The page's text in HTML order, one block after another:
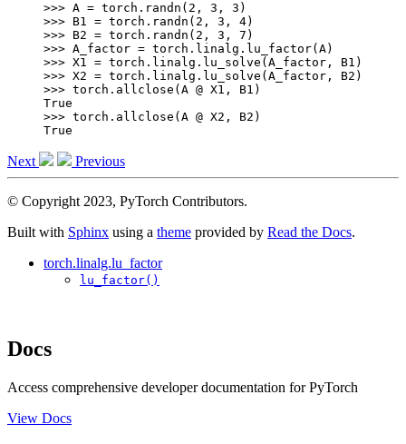
>>> A = torch . randn ( 2 , 3 , 3 )
>>> B1 = torch . randn ( 2 , 3 , 4)
>>> B2 = torch . randn ( 2 , 3 , 7 )
>>> A_factor = torch . linalg . lu_factor( A)
>>> X1 = torch . linalg . lu_solve ( A_factor , B1 )
>>> X2 = torch . linalg . lu_solve ( A_factor , B2 )
>>> torch . allclose ( A @ X1 , B1 )
True
>>> torch . allclose ( A @ X2 , B2 )
True
Next Previous
© Copyright 2023, PyTorch Contributors.
Built with Sphinx using a theme provided by Read the Docs.
torch.linalg.lu_factor
lu_factor()
Docs
Access comprehensive developer documentation for PyTorch
View Docs